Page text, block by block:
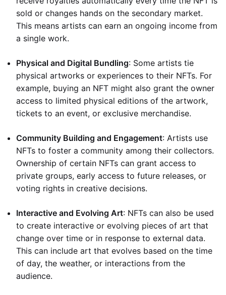
sold or changes hands on the secondary market.
This means artists can earn an ongoing income from
a single work.
Physical and Digital Bundling: Some artists tie
physical artworks or experiences to their NFTs. For
example, buying an NFT might also grant the owner
access to limited physical editions of the artwork,
tickets to an event, or exclusive merchandise.
Community Building and Engagement: Artists use
NFTs to foster a community among their collectors.
Ownership of certain NFTs can grant access to
private groups, early access to future releases, or
voting rights in creative decisions.
Interactive and Evolving Art: NFTs can also be used
to create interactive or evolving pieces of art that
change over time or in response to external data.
This can include art that evolves based on the time
of day, the weather, or interactions from the
audience.